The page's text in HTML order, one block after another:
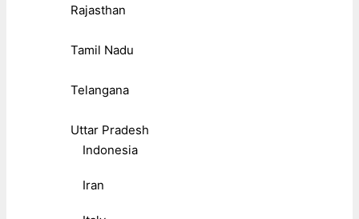
Rajasthan
Tamil Nadu
Telangana
Uttar Pradesh
Indonesia
Iran